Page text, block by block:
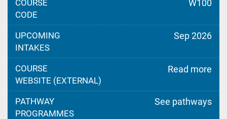
COURSE
CODE
W100
UPCOMING
INTAKES
Sep 2026
COURSE
WEBSITE (EXTERNAL)
Read more
PATHWAY
PROGRAMMES
See pathways